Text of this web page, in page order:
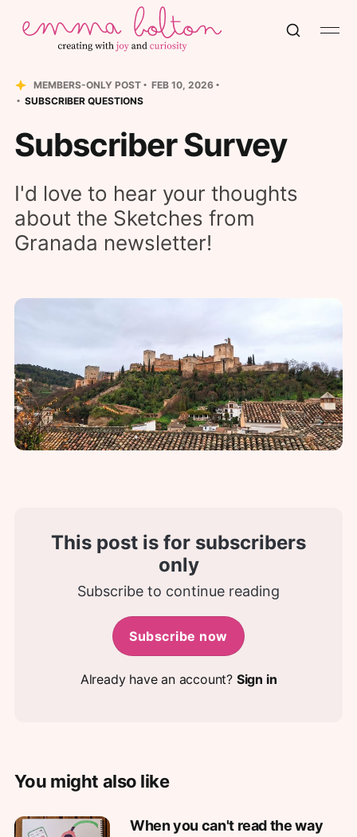
MEMBERS-ONLY POST
FEB 10, 2026
SUBSCRIBER QUESTIONS
Subscriber Survey
I'd love to hear your thoughts
about the Sketches from
Granada newsletter!
This post is for subscribers
only
Subscribe to continue reading
Subscribe now
Already have an account? Sign in
You might also like
When you can't read the way